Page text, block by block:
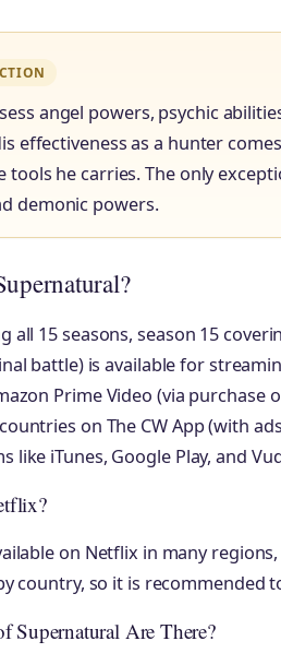
angel powers, psychic
effectiveness as a hunter
tools he carries. The only
demonic powers.
all 15 seasons, season 15
battle) is available for
Prime Video (via
on The CW App (with
like iTunes, Google Play, and
on Netflix in many
country, so it is recommended
Supernatural Are There?